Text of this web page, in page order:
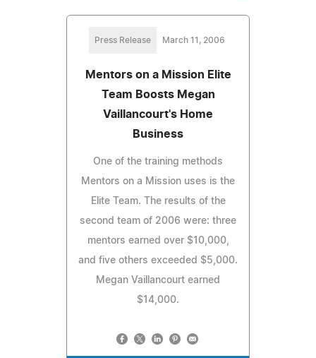
Press Release March 11, 2006
Mentors on a Mission Elite
Team Boosts Megan
Vaillancourt's Home
Business
One of the training methods
Mentors on a Mission uses is the
Elite Team. The results of the
second team of 2006 were: three
mentors earned over $10,000,
and five others exceeded $5,000.
Megan Vaillancourt earned
$14,000.